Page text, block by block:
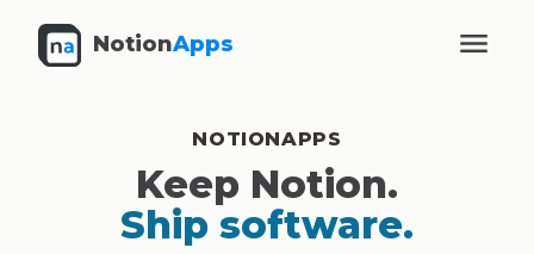
NotionApps
NOTIONAPPS
Keep Notion.
Ship software.